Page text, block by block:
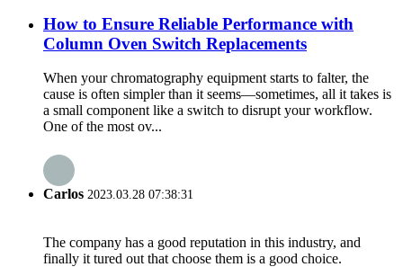
How to Ensure Reliable Performance with
Column Oven Switch Replacements
When your chromatography equipment starts to falter, the
cause is often simpler than it seems—sometimes, all it takes is
a small component like a switch to disrupt your workflow.
One of the most ov...
Carlos 2023.03.28 07:38:31
The company has a good reputation in this industry, and
finally it tured out that choose them is a good choice.